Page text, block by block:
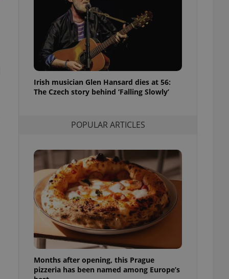
Irish musician Glen Hansard dies at 56:
The Czech story behind ‘Falling Slowly’
POPULAR ARTICLES
Months after opening, this Prague
pizzeria has been named among Europe’s
based on the
purpose identifier
It is
number, how it is
but a good
in status for a
a
maintain access
unnecessary
- which is a
service. This
generated
as real time